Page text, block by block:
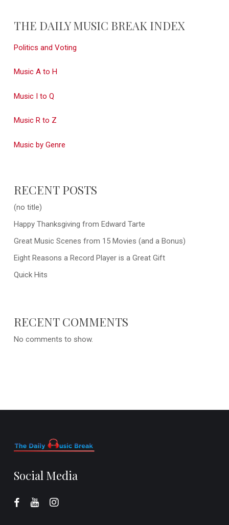
THE DAILY MUSIC BREAK INDEX
Politics and Voting
Music A to H
Music I to Q
Music R to Z
Music by Genre
RECENT POSTS
(no title)
Happy Thanksgiving from Edward Tarte
Great Music Scenes from 15 Movies (and a Bonus)
Eight Reasons a Record Player is a Great Gift
Quick Hits
RECENT COMMENTS
No comments to show.
Social Media